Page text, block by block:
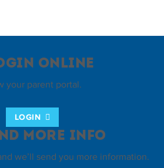
Online
your parent portal.
LOGIN
More Info
we’ll send you more information.